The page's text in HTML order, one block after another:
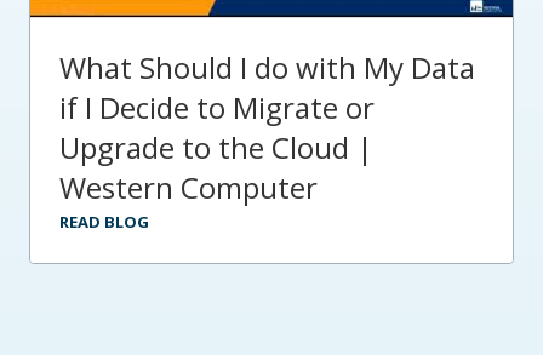
What Should I do with My Data
if I Decide to Migrate or
Upgrade to the Cloud |
Western Computer
READ BLOG